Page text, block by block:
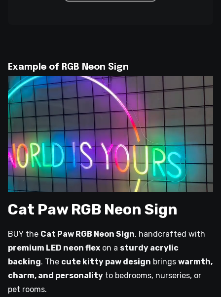
Example of RGB Neon Sign
Cat Paw RGB Neon Sign
BUY the Cat Paw RGB Neon Sign, handcrafted with
premium LED neon flex on a sturdy acrylic
backing. The cute kitty paw design brings warmth,
charm, and personality to bedrooms, nurseries, or
pet rooms.